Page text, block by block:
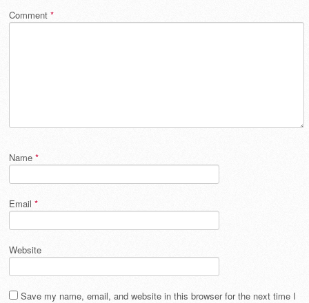
Comment *
Name *
Email *
Website
Save my name, email, and website in this browser for the next time I